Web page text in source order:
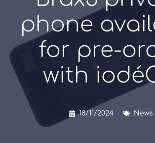
phone
for pre-
with
18/11/2024 News